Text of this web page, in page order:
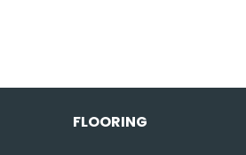
FLOORING